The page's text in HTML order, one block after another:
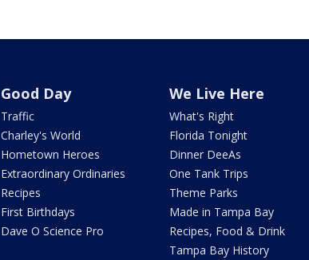
Good Day
Traffic
Charley's World
Hometown Heroes
Extraordinary Ordinaries
Recipes
First Birthdays
Dave O Science Pro
We Live Here
What's Right
Florida Tonight
Dinner DeeAs
One Tank Trips
Theme Parks
Made in Tampa Bay
Recipes, Food & Drink
Tampa Bay History